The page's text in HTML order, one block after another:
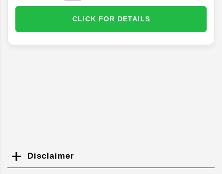
CLICK FOR DETAILS
Disclaimer